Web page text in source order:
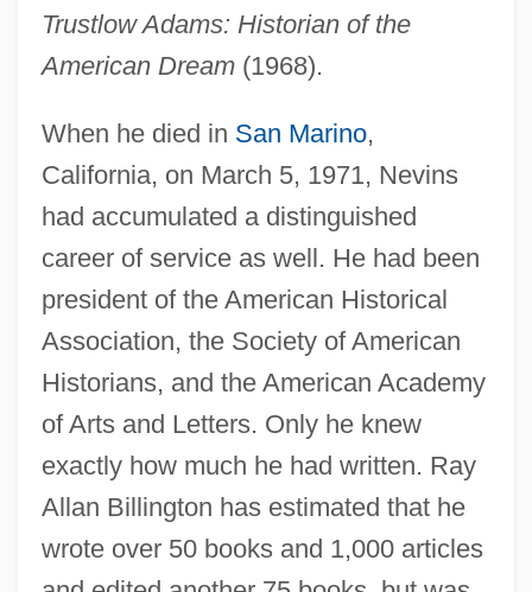
Trustlow Adams: Historian of the
American Dream(1968).
When he died in San Marino,
California, on March 5, 1971, Nevins
had accumulated a distinguished
career of service as well. He had been
president of the American Historical
Association, the Society of American
Historians, and the American Academy
of Arts and Letters. Only he knew
exactly how much he had written. Ray
Allan Billington has estimated that he
wrote over 50 books and 1,000 articles